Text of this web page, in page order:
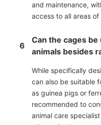
and maintenance,
access to all areas
6
Can the cages
animals besides
While specifically
can also be suitable
as guinea pigs or
recommended to
animal care